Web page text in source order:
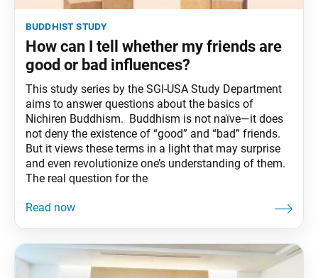
buddhist study
How can I tell whether my friends are
good or bad influences?
This study series by the SGI-USA Study Department
aims to answer questions about the basics of
Nichiren Buddhism. Buddhism is not naïve—it does
not deny the existence of “good” and “bad” friends.
But it views these terms in a light that may surprise
and even revolutionize one’s understanding of them.
The real question for the